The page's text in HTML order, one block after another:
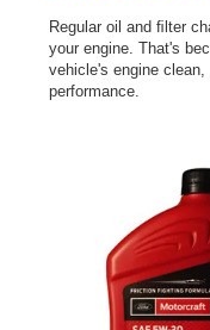
Regular oil and ﬁlter
your engine. That's
vehicle's engine
performance.